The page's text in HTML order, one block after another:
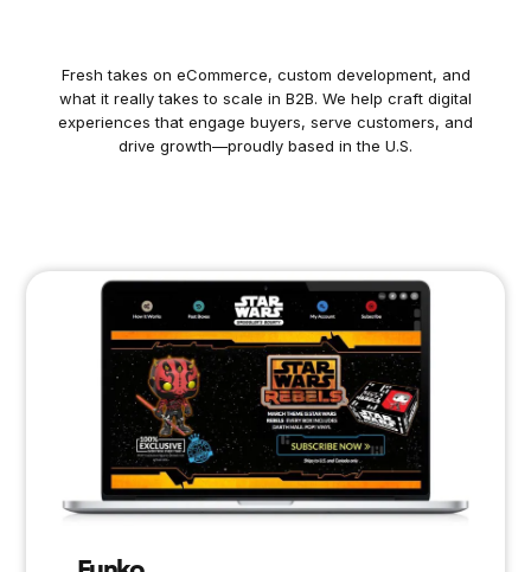
Fresh takes on eCommerce, custom development, and
what it really takes to scale in B2B. We help craft digital
experiences that engage buyers, serve customers, and
drive growth—proudly based in the U.S.